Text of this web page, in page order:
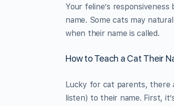
Your feline’s
name. Some cats may
when their name is called.
How to Teach a Cat Their
Lucky for cat parents, there
listen) to their name. First,